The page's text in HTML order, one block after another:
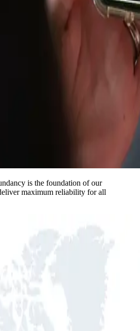
is the foundation of our
maximum reliability for all